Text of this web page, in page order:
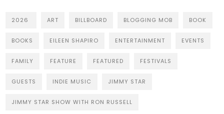
2026 ART BILLBOARD BLOGGING MOB BOOK
BOOKS EILEEN SHAPIRO ENTERTAINMENT EVENTS
FAMILY FEATURE FEATURED FESTIVALS
GUESTS INDIE MUSIC JIMMY STAR
JIMMY STAR SHOW WITH RON RUSSELL